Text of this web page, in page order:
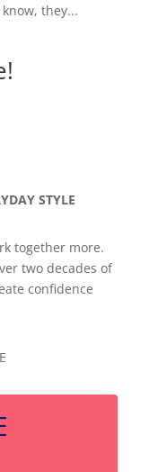
they...
STYLE
together more.
two decades of
confidence